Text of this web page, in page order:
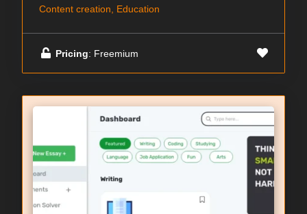
Content creation, Education
Pricing: Freemium